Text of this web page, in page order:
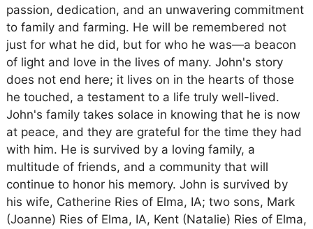
passion, dedication, and an unwavering commitment
to family and farming. He will be remembered not
just for what he did, but for who he was—a beacon
of light and love in the lives of many. John's story
does not end here; it lives on in the hearts of those
he touched, a testament to a life truly well-lived.
John's family takes solace in knowing that he is now
at peace, and they are grateful for the time they had
with him. He is survived by a loving family, a
multitude of friends, and a community that will
continue to honor his memory. John is survived by
his wife, Catherine Ries of Elma, IA; two sons, Mark
(Joanne) Ries of Elma, IA, Kent (Natalie) Ries of Elma,